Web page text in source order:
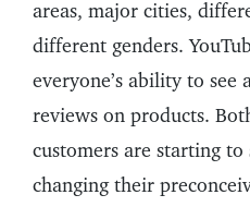
areas, major cities,
different genders.
everyone’s ability to see
reviews on products.
customers are starting to
changing their